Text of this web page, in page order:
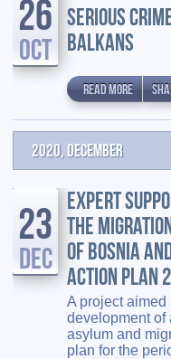
26
OCT
SERIOUS
BALKANS
READ MORE
2020, December
23
DEC
EXPERT
THE
OF BOSNIA
ACTION
A project aimed
development of
asylum and
plan for the